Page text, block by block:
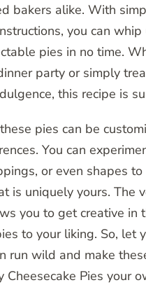
bakers alike. With
you can
pies in no time.
party or simply
this recipe is
pies can be
You can
or even shapes to
is uniquely yours. The
you to get creative in
to your liking. So, let
run wild and make
Cheesecake Pies your